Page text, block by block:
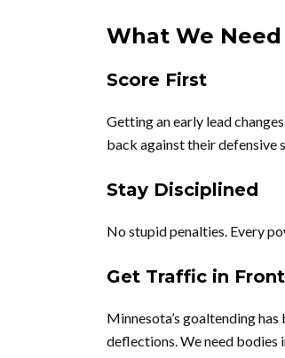
What We
Score First
Getting an early lead
back against their defensive
Stay Disciplined
No stupid penalties. Every
Get Traffic in Front
Minnesota’s goaltending
deflections. We need bodies